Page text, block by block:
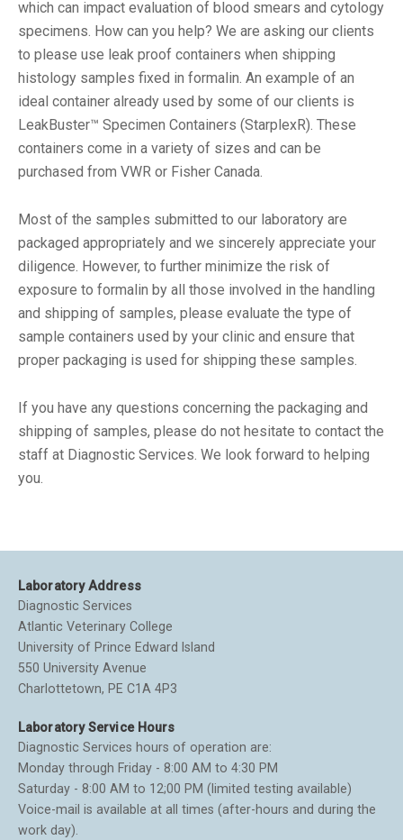
which can impact evaluation of blood smears and cytology
specimens. How can you help? We are asking our clients
to please use leak proof containers when shipping
histology samples fixed in formalin. An example of an
ideal container already used by some of our clients is
LeakBuster™ Specimen Containers (StarplexR). These
containers come in a variety of sizes and can be
purchased from VWR or Fisher Canada.
Most of the samples submitted to our laboratory are
packaged appropriately and we sincerely appreciate your
diligence. However, to further minimize the risk of
exposure to formalin by all those involved in the handling
and shipping of samples, please evaluate the type of
sample containers used by your clinic and ensure that
proper packaging is used for shipping these samples.
If you have any questions concerning the packaging and
shipping of samples, please do not hesitate to contact the
staff at Diagnostic Services. We look forward to helping
you.
Laboratory Address
Diagnostic Services
Atlantic Veterinary College
University of Prince Edward Island
550 University Avenue
Charlottetown, PE C1A 4P3
Laboratory Service Hours
Diagnostic Services hours of operation are:
Monday through Friday - 8:00 AM to 4:30 PM
Saturday - 8:00 AM to 12;00 PM (limited testing available)
Voice-mail is available at all times (after-hours and during the
work day).